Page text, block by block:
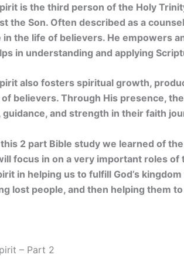
is the third person of the Holy
the Son. Often described as a
in the life of believers. He empowers
in understanding and applying
also fosters spiritual growth,
believers. Through His presence,
guidance, and strength in their faith
2 part Bible study we learned of
focus in on a very important roles
in helping us to fulfill God’s
lost people, and then helping them
– Part 2